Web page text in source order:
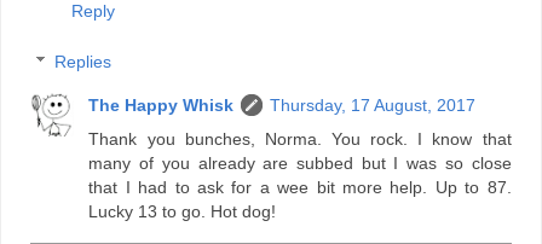
Reply
Replies
The Happy Whisk
Thursday, 17 August, 2017
Thank you bunches, Norma. You rock. I know that
many of you already are subbed but I was so close
that I had to ask for a wee bit more help. Up to 87.
Lucky 13 to go. Hot dog!